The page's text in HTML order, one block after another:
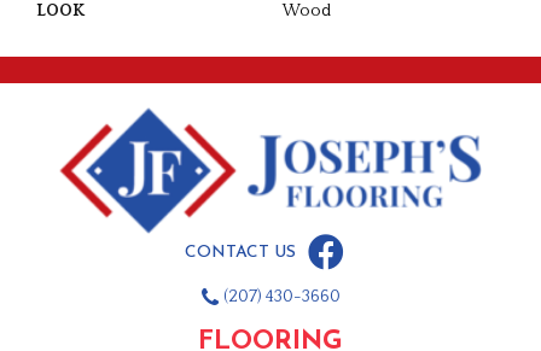
LOOK Wood
CONTACT US
(207) 430-3660
FLOORING